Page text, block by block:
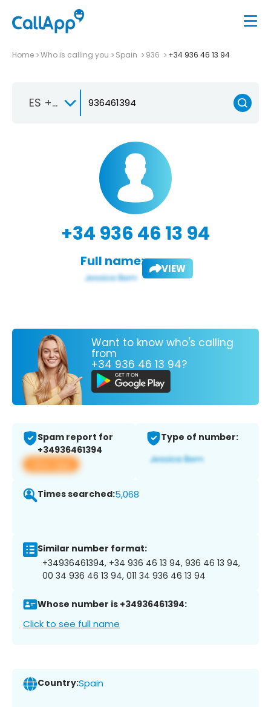
Home Who is calling you Spain 936 +34 936 46 13 94
ES +34
+34 936 46 13 94
Full name: VIEW
Want to know who's calling
from
+34 936 46 13 94?
Spam report for
+34936461394
View app
Type of number:
Times searched:5,068
Similar number format:
+34936461394, +34 936 46 13 94, 936 46 13 94,
00 34 936 46 13 94, 011 34 936 46 13 94
Whose number is +34936461394:
Click to see full name
Country:Spain